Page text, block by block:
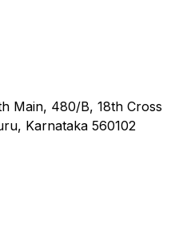
Main, 480/B, 18th Cross
Karnataka 560102